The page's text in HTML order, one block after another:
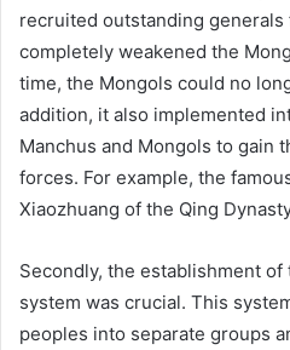
recruited outstanding
completely weakened the
time, the Mongols could no
addition, it also implemented
Manchus and Mongols to gain
forces. For example, the
Xiaozhuang of the Qing
Secondly, the establishment
system was crucial. This
peoples into separate groups